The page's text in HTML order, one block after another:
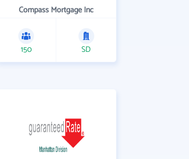
Compass Mortgage Inc
150 SD